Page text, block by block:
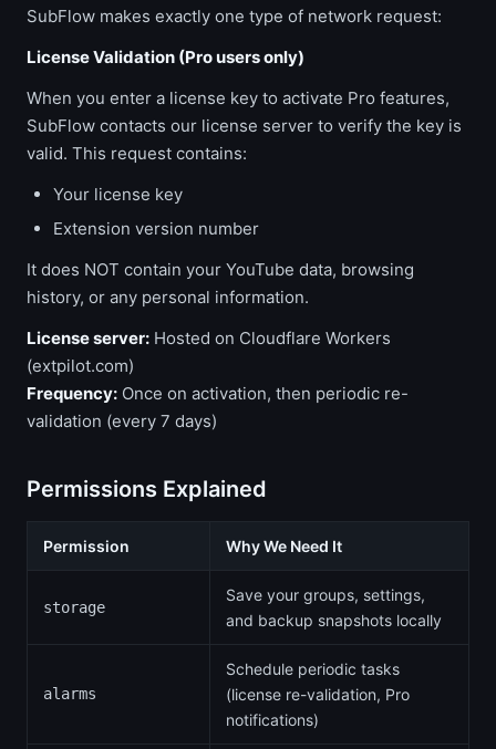
SubFlow makes exactly one type of network request:
License Validation (Pro users only)
When you enter a license key to activate Pro features,
SubFlow contacts our license server to verify the key is
valid. This request contains:
Your license key
Extension version number
It does NOT contain your YouTube data, browsing
history, or any personal information.
License server: Hosted on Cloudflare Workers
(extpilot.com)
Frequency: Once on activation, then periodic re-
validation (every 7 days)
Permissions Explained
Permission Why We Need It
storage
Save your groups, settings,
and backup snapshots locally
alarms
Schedule periodic tasks
(license re-validation, Pro
notifications)